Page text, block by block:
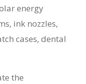
energy
ink nozzles,
cases, dental
the